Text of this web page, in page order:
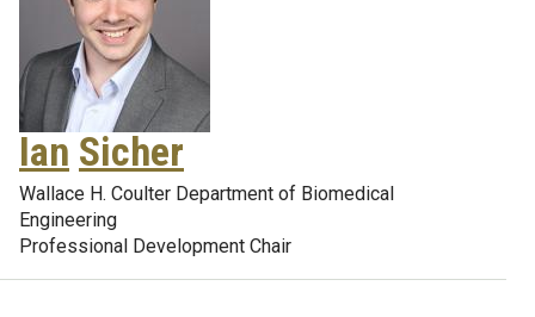
Ian Sicher
Wallace H. Coulter Department of Biomedical
Engineering
Professional Development Chair